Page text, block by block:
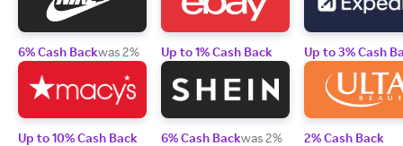
6% Cash Backwas 2%
Up to 10% Cash Back
Up to 1% Cash Back
6% Cash Backwas 2%
Up to 3% Cash
2% Cash Back